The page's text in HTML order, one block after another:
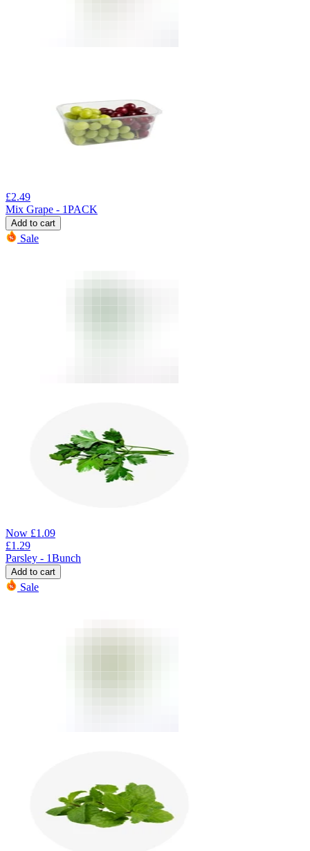
£2.49
Mix Grape - 1PACK
Add to cart
Sale
Now £1.09
£1.29
Parsley - 1Bunch
Add to cart
Sale